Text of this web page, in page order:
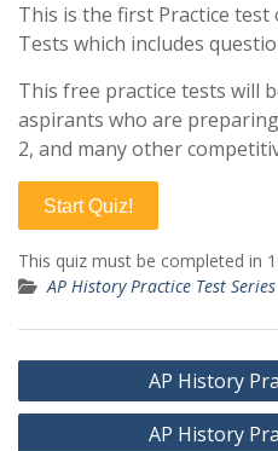
This is the first Practice test
Tests which includes
This free practice tests will
aspirants who are
2, and many other
Start Quiz!
This quiz must be completed in
AP History Practice Test Series
Post
navigation
AP History
AP History